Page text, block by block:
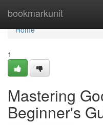
bookmarkunit
Home
Home
1
Mastering
Beginner's